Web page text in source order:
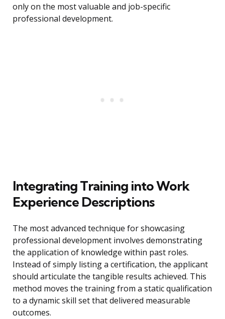
only on the most valuable and job-specific
professional development.
Integrating Training into Work
Experience Descriptions
The most advanced technique for showcasing
professional development involves demonstrating
the application of knowledge within past roles.
Instead of simply listing a certification, the applicant
should articulate the tangible results achieved. This
method moves the training from a static qualification
to a dynamic skill set that delivered measurable
outcomes.